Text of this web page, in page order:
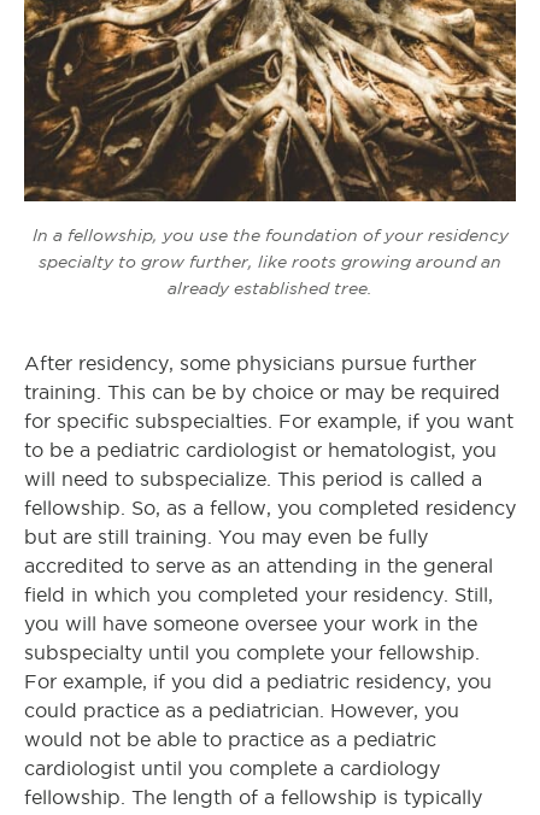
In a fellowship, you use the foundation of your residency
specialty to grow further, like roots growing around an
already established tree.
After residency, some physicians pursue further
training. This can be by choice or may be required
for specific subspecialties. For example, if you want
to be a pediatric cardiologist or hematologist, you
will need to subspecialize. This period is called a
fellowship. So, as a fellow, you completed residency
but are still training. You may even be fully
accredited to serve as an attending in the general
field in which you completed your residency. Still,
you will have someone oversee your work in the
subspecialty until you complete your fellowship.
For example, if you did a pediatric residency, you
could practice as a pediatrician. However, you
would not be able to practice as a pediatric
cardiologist until you complete a cardiology
fellowship. The length of a fellowship is typically